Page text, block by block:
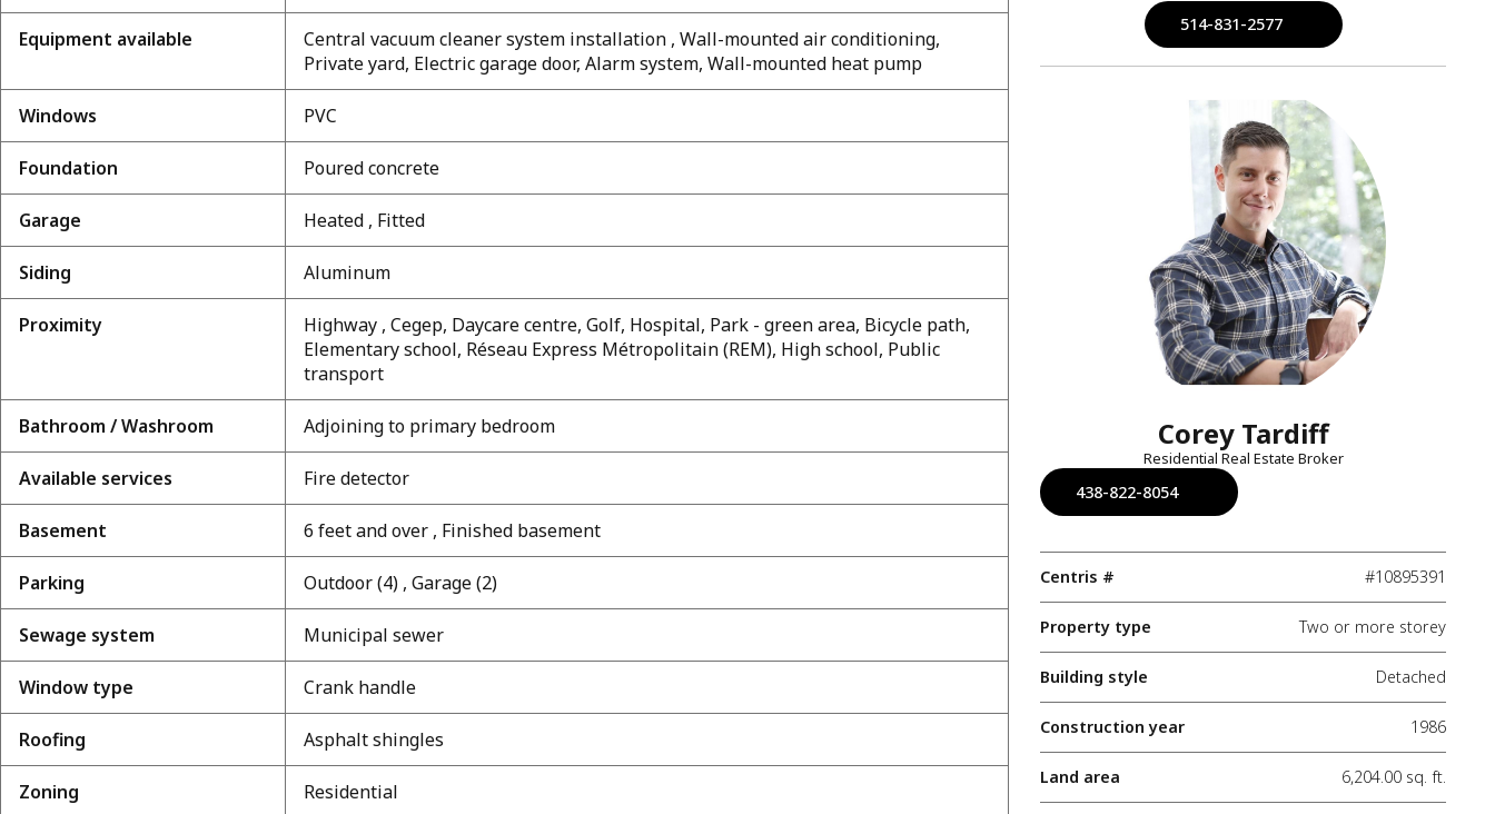
Equipment available
Central vacuum cleaner system installation , Wall-mounted air conditioning,
Private yard, Electric garage door, Alarm system, Wall-mounted heat pump
Windows PVC
Foundation Poured concrete
Garage Heated , Fitted
Siding Aluminum
Proximity
Highway , Cegep, Daycare centre, Golf, Hospital, Park - green area, Bicycle path,
Elementary school, Réseau Express Métropolitain (REM), High school, Public
transport
Bathroom / Washroom Adjoining to primary bedroom
Available services Fire detector
Basement 6 feet and over , Finished basement
Parking Outdoor (4) , Garage (2)
Sewage system Municipal sewer
Window type Crank handle
Roofing Asphalt shingles
Zoning Residential
514-831-2577
Corey Tardiff
Residential Real Estate Broker
438-822-8054
Centris # #10895391
Property type Two or more storey
Building style Detached
Construction year 1986
Land area 6,204.00 sq. ft.